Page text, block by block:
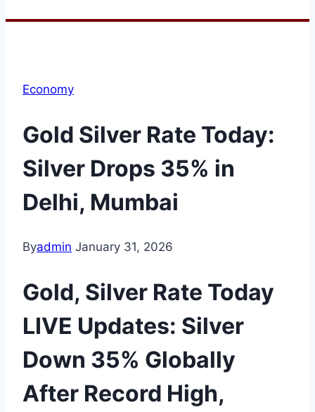
Economy
Gold Silver Rate Today:
Silver Drops 35% in
Delhi, Mumbai
Byadmin January 31, 2026
Gold, Silver Rate Today
LIVE Updates: Silver
Down 35% Globally
After Record High,